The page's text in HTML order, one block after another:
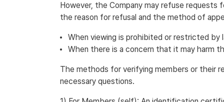
However, the Company may refuse
the reason for refusal and the method of
When viewing is prohibited or restricted by
When there is a concern that it may harm
The methods for verifying members or their
necessary questions.